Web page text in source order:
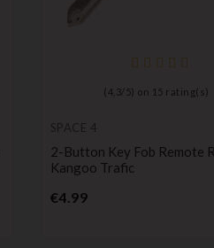
( 4,3/ 5) on 15 rating(s)
SPACE 4
2-Button Key Fob Remote
Kangoo Trafic
€4.99Price